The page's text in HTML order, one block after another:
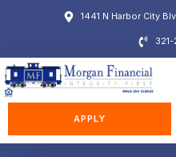
1441 N Harbor City
APPLY